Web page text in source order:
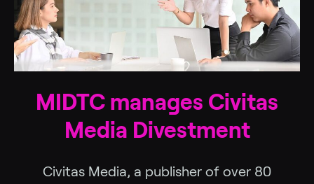
MIDTC manages Civitas
Media Divestment
Civitas Media, a publisher of over 80